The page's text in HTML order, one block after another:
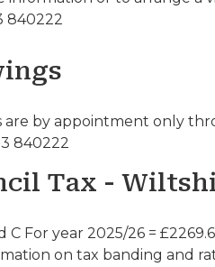
840222
are by appointment only
840222
Tax -
C For year 2025/26 =
on tax banding and